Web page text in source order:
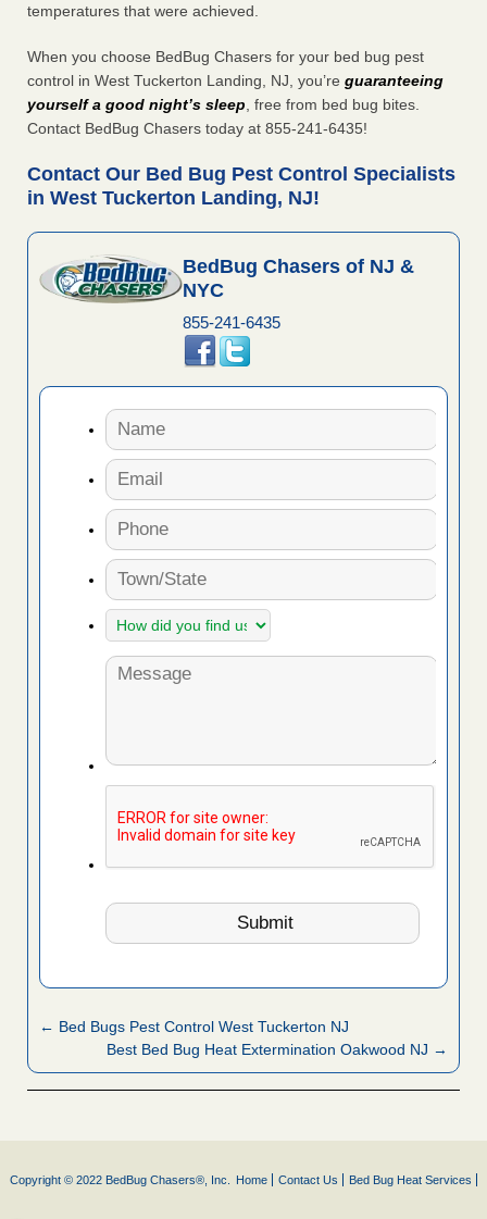
temperatures that were achieved.
When you choose BedBug Chasers for your bed bug pest
control in West Tuckerton Landing, NJ, you’re guaranteeing
yourself a good night’s sleep, free from bed bug bites.
Contact BedBug Chasers today at 855-241-6435!
Contact Our Bed Bug Pest Control Specialists
in West Tuckerton Landing, NJ!
BedBug Chasers of NJ &
NYC
855-241-6435
← Bed Bugs Pest Control West Tuckerton NJ
Best Bed Bug Heat Extermination Oakwood NJ →
Copyright © 2022 BedBug Chasers®, Inc. Home Contact Us Bed Bug Heat Services